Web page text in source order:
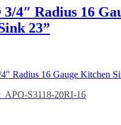
4″ Radius 16
23”
APO-S3118-20RI-16